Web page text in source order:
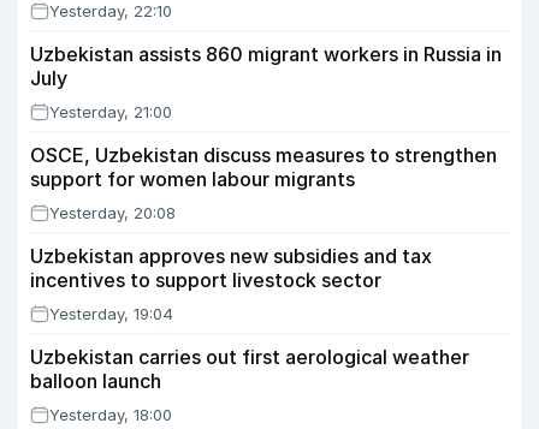
Yesterday, 22:10
Uzbekistan assists 860 migrant workers in Russia in
July
Yesterday, 21:00
OSCE, Uzbekistan discuss measures to strengthen
support for women labour migrants
Yesterday, 20:08
Uzbekistan approves new subsidies and tax
incentives to support livestock sector
Yesterday, 19:04
Uzbekistan carries out first aerological weather
balloon launch
Yesterday, 18:00